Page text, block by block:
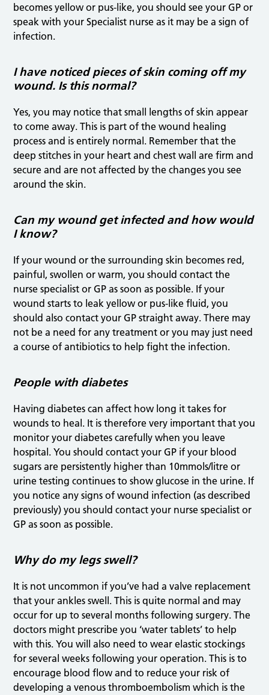
becomes yellow or pus-like, you should see your GP or
speak with your Specialist nurse as it may be a sign of
infection.
I have noticed pieces of skin coming off my
wound. Is this normal?
Yes, you may notice that small lengths of skin appear
to come away. This is part of the wound healing
process and is entirely normal. Remember that the
deep stitches in your heart and chest wall are firm and
secure and are not affected by the changes you see
around the skin.
Can my wound get infected and how would
I know?
If your wound or the surrounding skin becomes red,
painful, swollen or warm, you should contact the
nurse specialist or GP as soon as possible. If your
wound starts to leak yellow or pus-like fluid, you
should also contact your GP straight away. There may
not be a need for any treatment or you may just need
a course of antibiotics to help fight the infection.
People with diabetes
Having diabetes can affect how long it takes for
wounds to heal. It is therefore very important that you
monitor your diabetes carefully when you leave
hospital. You should contact your GP if your blood
sugars are persistently higher than 10mmols/litre or
urine testing continues to show glucose in the urine. If
you notice any signs of wound infection (as described
previously) you should contact your nurse specialist or
GP as soon as possible.
Why do my legs swell?
It is not uncommon if you’ve had a valve replacement
that your ankles swell. This is quite normal and may
occur for up to several months following surgery. The
doctors might prescribe you ‘water tablets’ to help
with this. You will also need to wear elastic stockings
for several weeks following your operation. This is to
encourage blood flow and to reduce your risk of
developing a venous thromboembolism which is the